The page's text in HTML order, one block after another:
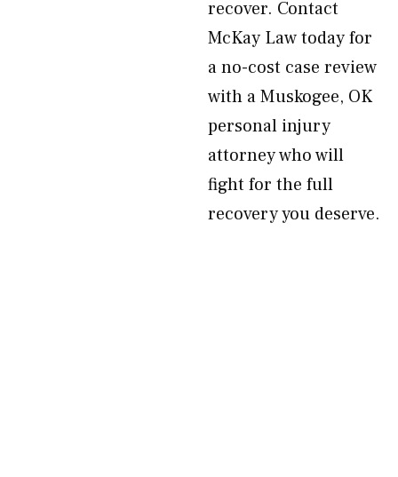
recover. Contact
McKay Law today for
a no-cost case review
with a Muskogee, OK
personal injury
attorney who will
fight for the full
recovery you deserve.